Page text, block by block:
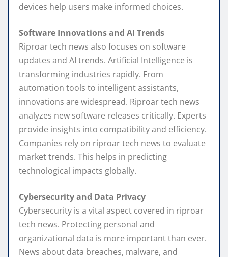
devices help users make informed choices.
Software Innovations and AI Trends
Riproar tech news also focuses on software
updates and AI trends. Artificial Intelligence is
transforming industries rapidly. From
automation tools to intelligent assistants,
innovations are widespread. Riproar tech news
analyzes new software releases critically. Experts
provide insights into compatibility and efficiency.
Companies rely on riproar tech news to evaluate
market trends. This helps in predicting
technological impacts globally.
Cybersecurity and Data Privacy
Cybersecurity is a vital aspect covered in riproar
tech news. Protecting personal and
organizational data is more important than ever.
News about data breaches, malware, and